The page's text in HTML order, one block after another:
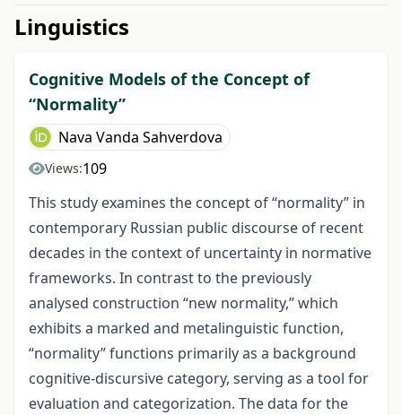
##issue.tableOfContents##
Linguistics
Cognitive Models of the Concept of
“Normality”
Nava Vanda Sahverdova
Views:109
This study examines the concept of “normality” in
contemporary Russian public discourse of recent
decades in the context of uncertainty in normative
frameworks. In contrast to the previously
analysed construction “new normality,” which
exhibits a marked and metalinguistic function,
“normality” functions primarily as a background
cognitive-discursive category, serving as a tool for
evaluation and categorization. The data for the